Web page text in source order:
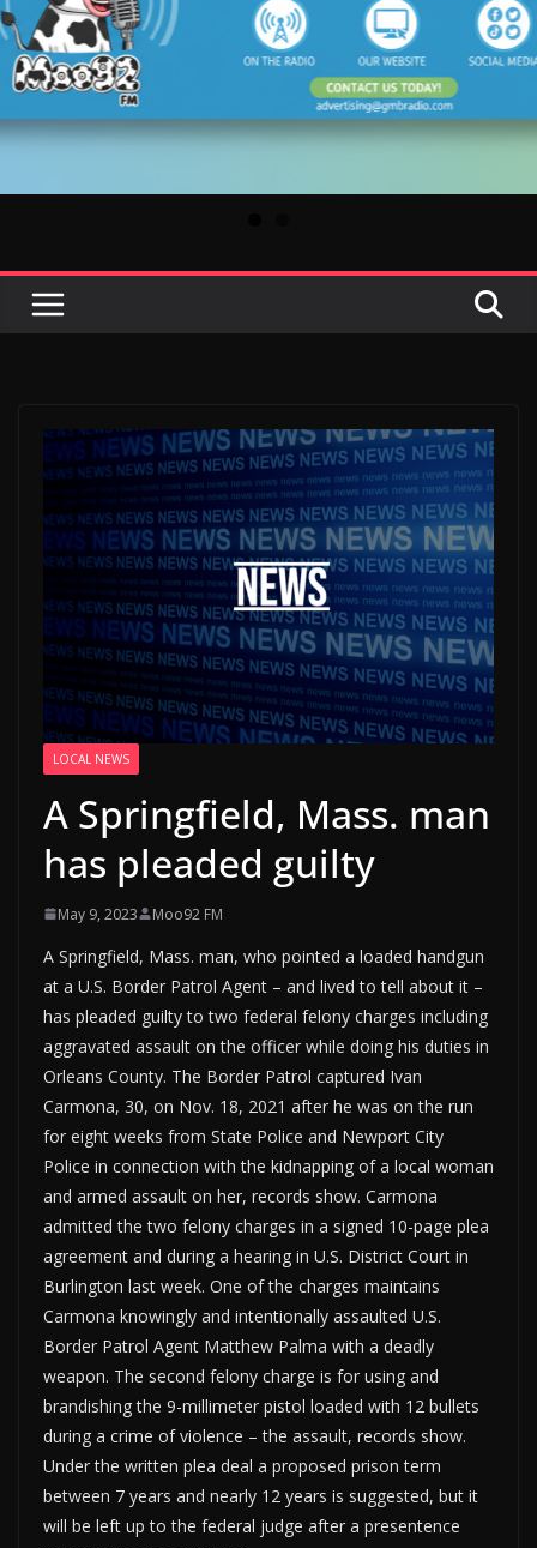
LOCAL NEWS
A Springfield, Mass. man
has pleaded guilty
May 9, 2023 Moo92 FM
A Springfield, Mass. man, who pointed a loaded handgun
at a U.S. Border Patrol Agent – and lived to tell about it –
has pleaded guilty to two federal felony charges including
aggravated assault on the officer while doing his duties in
Orleans County. The Border Patrol captured Ivan
Carmona, 30, on Nov. 18, 2021 after he was on the run
for eight weeks from State Police and Newport City
Police in connection with the kidnapping of a local woman
and armed assault on her, records show. Carmona
admitted the two felony charges in a signed 10-page plea
agreement and during a hearing in U.S. District Court in
Burlington last week. One of the charges maintains
Carmona knowingly and intentionally assaulted U.S.
Border Patrol Agent Matthew Palma with a deadly
weapon. The second felony charge is for using and
brandishing the 9-millimeter pistol loaded with 12 bullets
during a crime of violence – the assault, records show.
Under the written plea deal a proposed prison term
between 7 years and nearly 12 years is suggested, but it
will be left up to the federal judge after a presentence